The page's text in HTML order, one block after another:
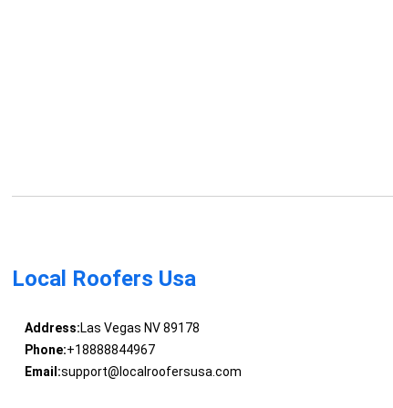
Local Roofers Usa
Address:Las Vegas NV 89178
Phone:+18888844967
Email:support@localroofersusa.com